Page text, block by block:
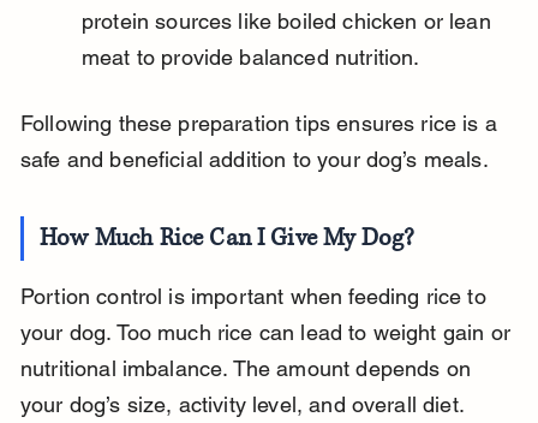
protein sources like boiled chicken or lean
meat to provide balanced nutrition.
Following these preparation tips ensures rice is a
safe and beneficial addition to your dog’s meals.
How Much Rice Can I Give My Dog?
Portion control is important when feeding rice to
your dog. Too much rice can lead to weight gain or
nutritional imbalance. The amount depends on
your dog’s size, activity level, and overall diet.